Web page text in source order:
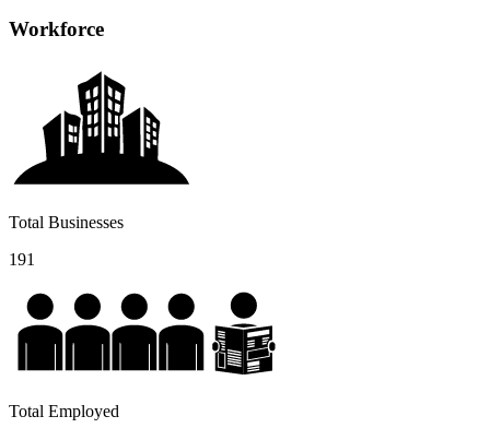
Workforce
Total Businesses
191
Total Employed